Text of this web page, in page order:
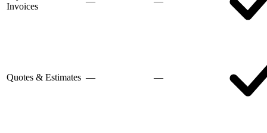
Invoices
Quotes & Estimates — —